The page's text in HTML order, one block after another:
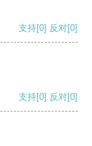
支持[0] 反对[0]
支持[0] 反对[0]